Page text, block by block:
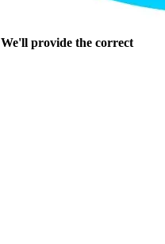
We'll provide the correct